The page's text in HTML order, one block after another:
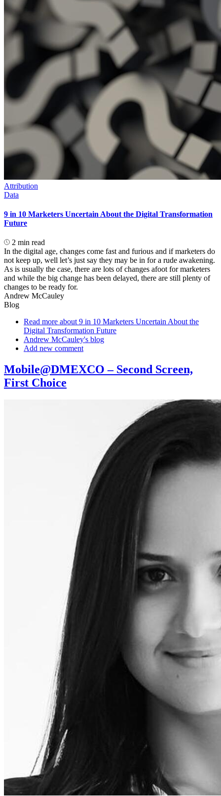
Attribution
Data
9 in 10 Marketers Uncertain About the Digital Transformation
Future
2 min read
In the digital age, changes come fast and furious and if marketers do
not keep up, well let’s just say they may be in for a rude awakening.
As is usually the case, there are lots of changes afoot for marketers
and while the big change has been delayed, there are still plenty of
changes to be ready for.
Andrew McCauley
Blog
Read more about 9 in 10 Marketers Uncertain About the
Digital Transformation Future
Andrew McCauley's blog
Add new comment
Mobile@DMEXCO – Second Screen,
First Choice